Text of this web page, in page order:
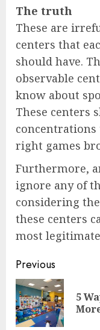
The truth
These are
centers that
should have.
observable
know about
These centers
right games
Furthermore,
ignore any of
considering
these centers
most
Previous
5